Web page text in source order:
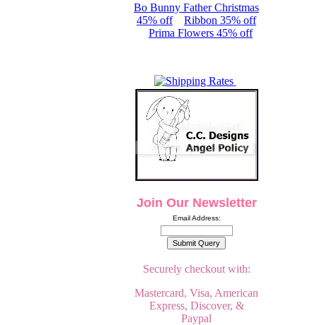
Bo Bunny Father Christmas
45% off
Ribbon 35% off
Prima Flowers 45% off
Join Our Newsletter
Email Address:
Securely checkout with:
Mastercard, Visa, American
Express, Discover, &
Paypal